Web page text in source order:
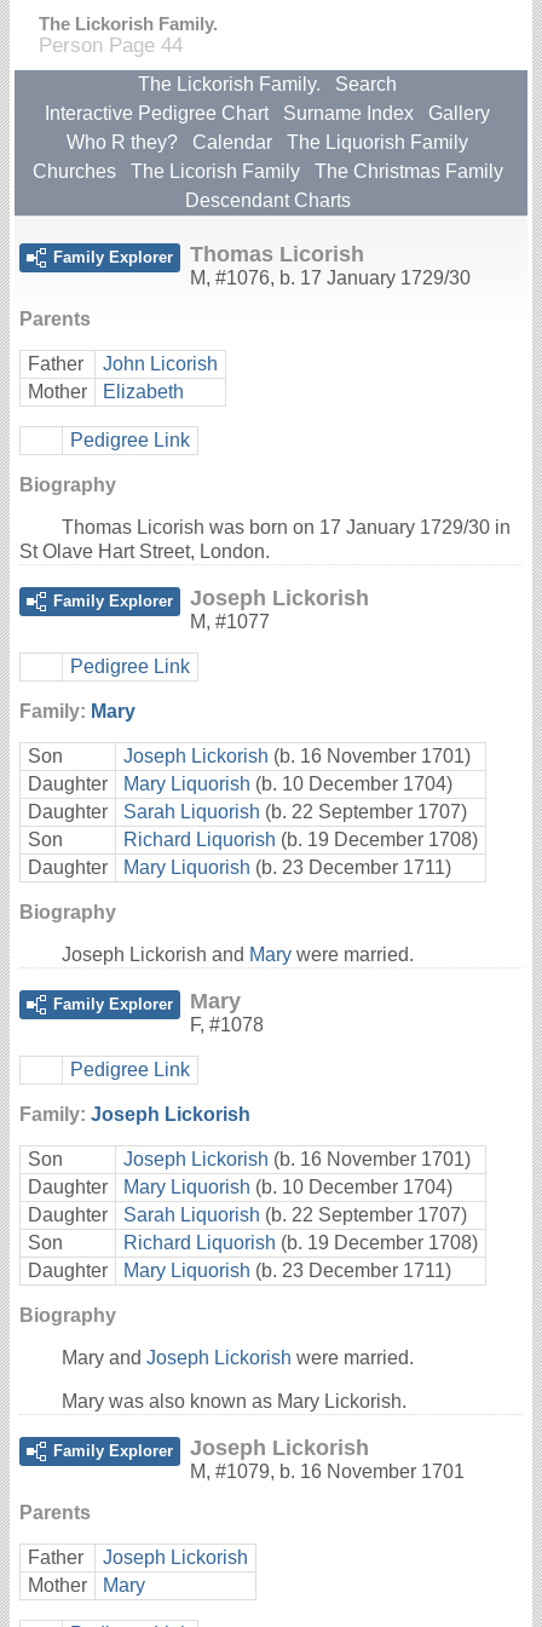
The Lickorish Family.
Person Page 44
The Lickorish Family.
Search
Interactive Pedigree Chart
Surname Index
Gallery
Who R they?
Calendar
The Liquorish Family
Churches
The Licorish Family
The Christmas Family
Descendant Charts
Family Explorer Thomas Licorish
M, #1076, b. 17 January 1729/30
Parents
Father
John Licorish
Mother
Elizabeth
Pedigree Link
Biography
Thomas Licorish was born on 17 January 1729/30 in
St Olave Hart Street, London.
Family Explorer Joseph Lickorish
M, #1077
Pedigree Link
Family: Mary
Son Joseph Lickorish (b. 16 November 1701)
Daughter
Mary Liquorish (b. 10 December 1704)
Daughter
Sarah Liquorish (b. 22 September 1707)
Son
Richard Liquorish (b. 19 December 1708)
Daughter
Mary Liquorish (b. 23 December 1711)
Biography
Joseph Lickorish and Mary were married.
Family Explorer Mary
F, #1078
Pedigree Link
Family: Joseph Lickorish
Son Joseph Lickorish (b. 16 November 1701)
Daughter
Mary Liquorish (b. 10 December 1704)
Daughter
Sarah Liquorish (b. 22 September 1707)
Son
Richard Liquorish (b. 19 December 1708)
Daughter
Mary Liquorish (b. 23 December 1711)
Biography
Mary and Joseph Lickorish were married.
Mary was also known as Mary Lickorish.
Family Explorer Joseph Lickorish
M, #1079, b. 16 November 1701
Parents
Father
Joseph Lickorish
Mother
Mary